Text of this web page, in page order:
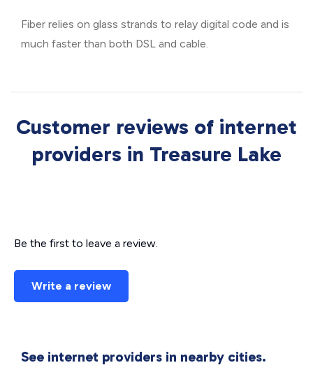
Fiber relies on glass strands to relay digital code and is
much faster than both DSL and cable.
Customer reviews of internet
providers in Treasure Lake
Be the first to leave a review.
Write a review
See internet providers in nearby cities.